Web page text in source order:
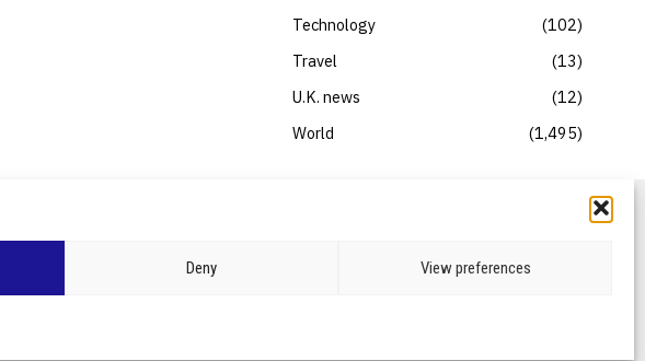
Deny View preferences
Technology
102
Travel
13
U.K. news
12
World
1,495